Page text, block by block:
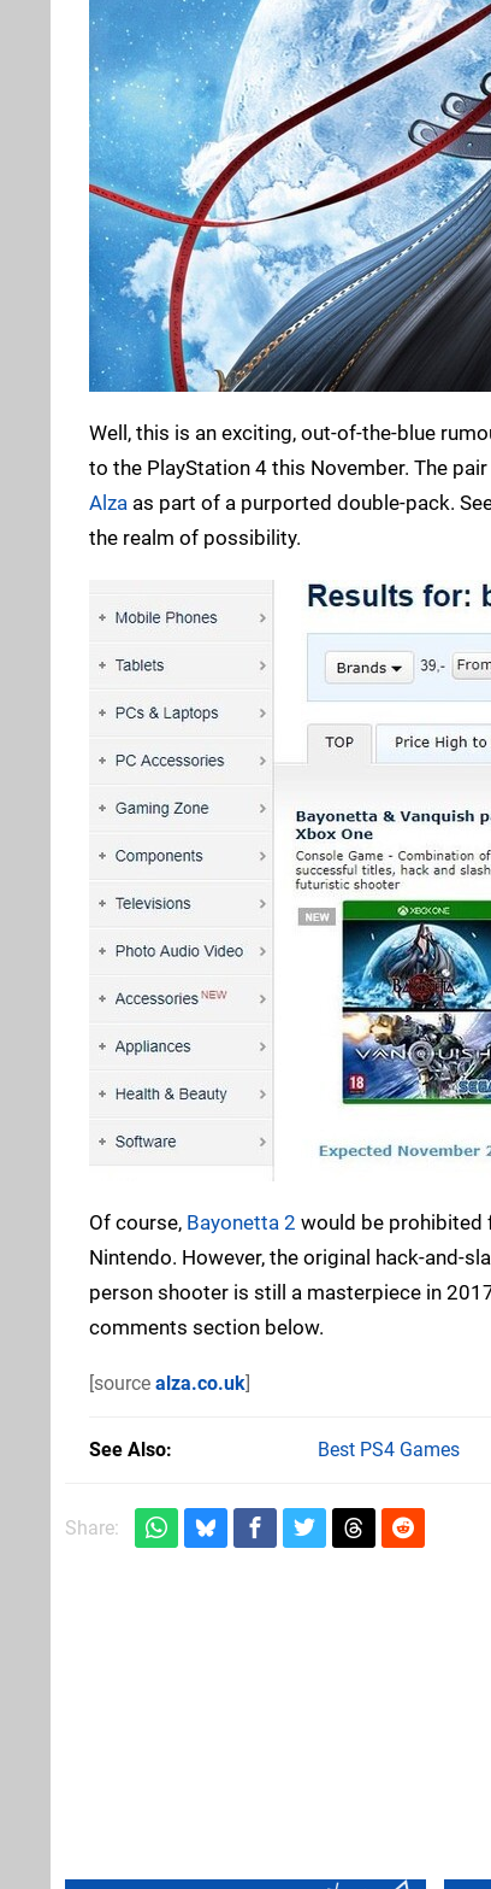
Well, this is an exciting, out-of-the-blue
to the PlayStation 4 this November. The
Alza as part of a purported double-pack.
the realm of possibility.
Of course, Bayonetta 2 would be prohibited
Nintendo. However, the original hack-and-
person shooter is still a masterpiece in
comments section below.
[source alza.co.uk]
See Also Best PS4 Games
Share: